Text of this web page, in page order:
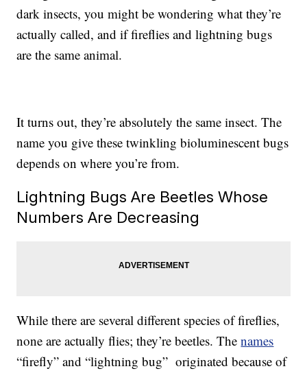
dark insects, you might be wondering what they’re
actually called, and if fireflies and lightning bugs
are the same animal.
It turns out, they’re absolutely the same insect. The
name you give these twinkling bioluminescent bugs
depends on where you’re from.
Lightning Bugs Are Beetles Whose
Numbers Are Decreasing
While there are several different species of fireflies,
none are actually flies; they’re beetles. Thenames
“firefly” and “lightning bug” originated because of